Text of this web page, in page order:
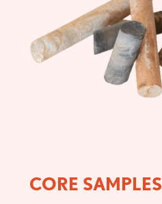
CORE SAMPLES